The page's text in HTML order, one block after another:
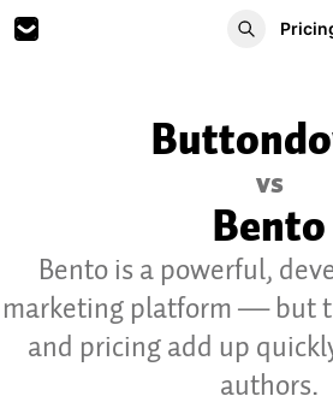
vs
Bento
Bento is a powerful,
marketing platform — but
and pricing add up
authors.